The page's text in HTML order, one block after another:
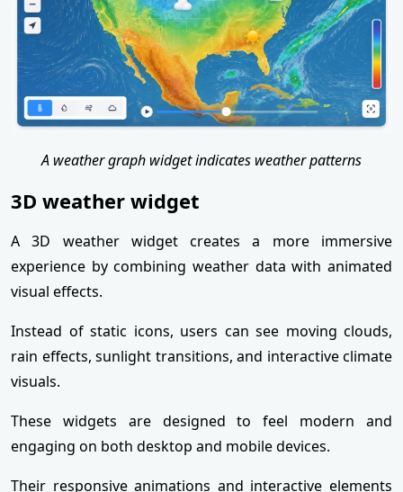
A weather graph widget indicates weather patterns
3D weather widget
A 3D weather widget creates a more immersive
experience by combining weather data with animated
visual effects.
Instead of static icons, users can see moving clouds,
rain effects, sunlight transitions, and interactive climate
visuals.
These widgets are designed to feel modern and
engaging on both desktop and mobile devices.
Their responsive animations and interactive elements